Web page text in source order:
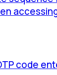
code